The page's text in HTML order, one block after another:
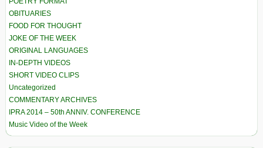
OBITUARIES
FOOD FOR THOUGHT
JOKE OF THE WEEK
ORIGINAL LANGUAGES
IN-DEPTH VIDEOS
SHORT VIDEO CLIPS
Uncategorized
COMMENTARY ARCHIVES
IPRA 2014 – 50th ANNIV. CONFERENCE
Music Video of the Week